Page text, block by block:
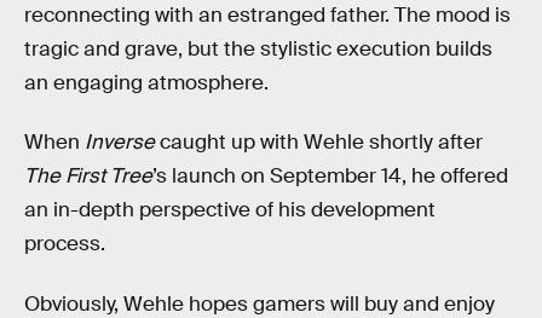
reconnecting with an estranged father. The mood is
tragic and grave, but the stylistic execution builds
an engaging atmosphere.
When Inversecaught up with Wehle shortly after
The First Tree’s launch on September 14, he offered
an in-depth perspective of his development
process.
Obviously, Wehle hopes gamers will buy and enjoy